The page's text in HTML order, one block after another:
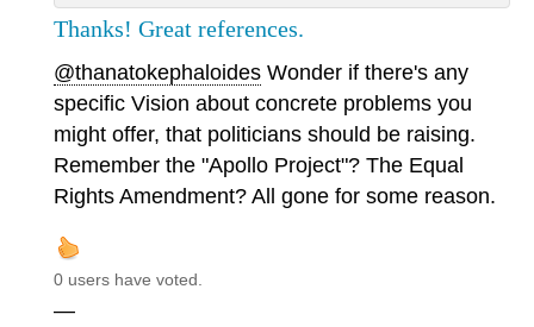
Thanks! Great references.
@thanatokephaloides Wonder if there's any
specific Vision about concrete problems you
might offer, that politicians should be raising.
Remember the "Apollo Project"? The Equal
Rights Amendment? All gone for some reason.
0 users have voted.
—